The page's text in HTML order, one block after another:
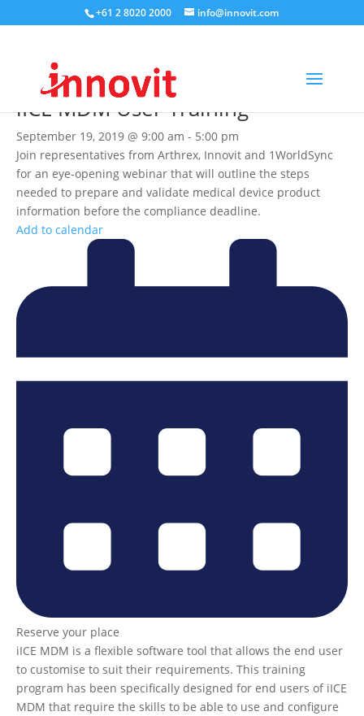
+61 2 8020 2000 info@innovit.com
iICE MDM User Training
September 19, 2019 @ 9:00 am - 5:00 pm
Join representatives from Arthrex, Innovit and 1WorldSync
for an eye-opening webinar that will outline the steps
needed to prepare and validate medical device product
information before the compliance deadline.
Add to calendar
Reserve your place
iICE MDM is a flexible software tool that allows the end user
to customise to suit their requirements. This training
program has been specifically designed for end users of iICE
MDM that require the skills to be able to use and configure